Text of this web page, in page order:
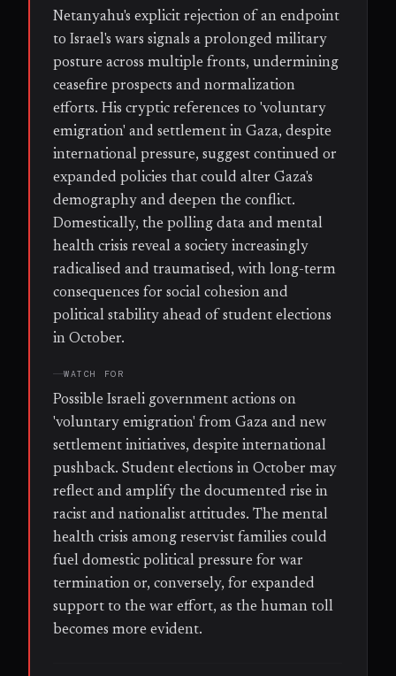
Netanyahu's explicit rejection of an endpoint
to Israel's wars signals a prolonged military
posture across multiple fronts, undermining
ceasefire prospects and normalization
efforts. His cryptic references to 'voluntary
emigration' and settlement in Gaza, despite
international pressure, suggest continued or
expanded policies that could alter Gaza's
demography and deepen the conflict.
Domestically, the polling data and mental
health crisis reveal a society increasingly
radicalised and traumatised, with long-term
consequences for social cohesion and
political stability ahead of student elections
in October.
WATCH FOR
Possible Israeli government actions on
'voluntary emigration' from Gaza and new
settlement initiatives, despite international
pushback. Student elections in October may
reflect and amplify the documented rise in
racist and nationalist attitudes. The mental
health crisis among reservist families could
fuel domestic political pressure for war
termination or, conversely, for expanded
support to the war effort, as the human toll
becomes more evident.